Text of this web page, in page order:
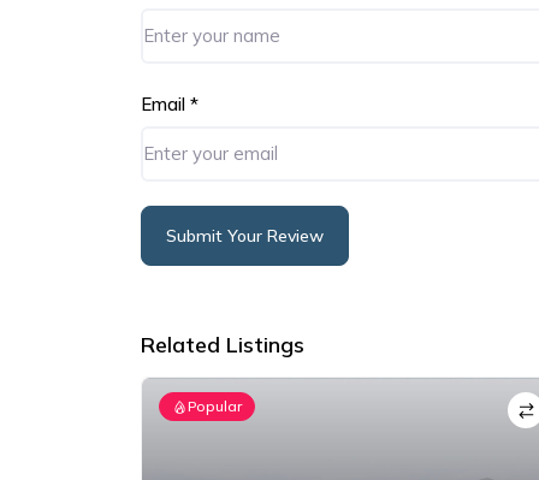
Email *
Submit Your Review
Related Listings
Popular